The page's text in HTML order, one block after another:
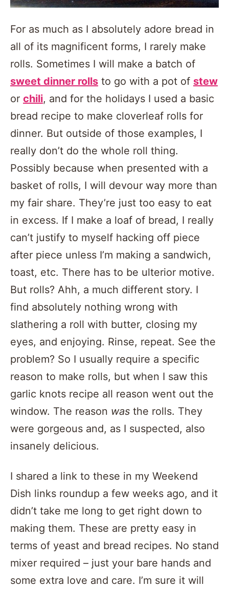
For as much as I absolutely adore bread in
all of its magnificent forms, I rarely make
rolls. Sometimes I will make a batch of
sweet dinner rolls to go with a pot of stew
or chili, and for the holidays I used a basic
bread recipe to make cloverleaf rolls for
dinner. But outside of those examples, I
really don’t do the whole roll thing.
Possibly because when presented with a
basket of rolls, I will devour way more than
my fair share. They’re just too easy to eat
in excess. If I make a loaf of bread, I really
can’t justify to myself hacking off piece
after piece unless I’m making a sandwich,
toast, etc. There has to be ulterior motive.
But rolls? Ahh, a much different story. I
find absolutely nothing wrong with
slathering a roll with butter, closing my
eyes, and enjoying. Rinse, repeat. See the
problem? So I usually require a specific
reason to make rolls, but when I saw this
garlic knots recipe all reason went out the
window. The reason was the rolls. They
were gorgeous and, as I suspected, also
insanely delicious.
I shared a link to these in my Weekend
Dish links roundup a few weeks ago, and it
didn’t take me long to get right down to
making them. These are pretty easy in
terms of yeast and bread recipes. No stand
mixer required – just your bare hands and
some extra love and care. I’m sure it will